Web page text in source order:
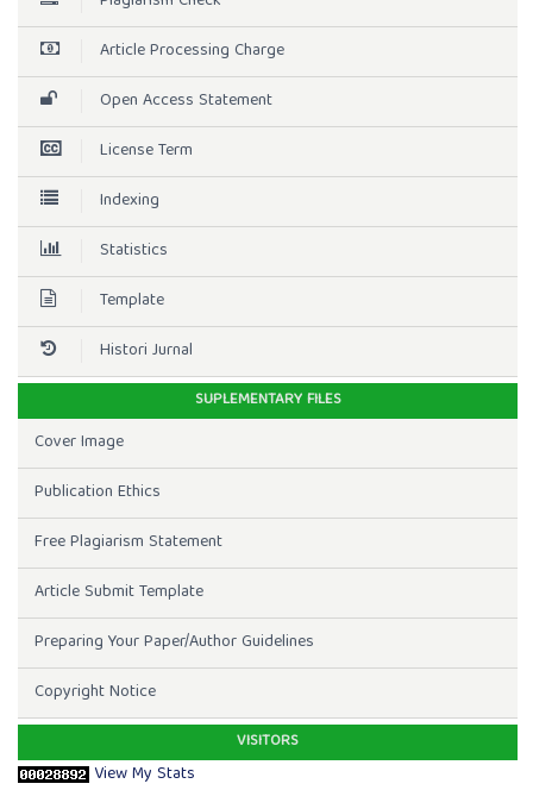
Article Processing Charge
Open Access Statement
License Term
Indexing
Statistics
Template
Histori Jurnal
SUPLEMENTARY FILES
Cover Image
Publication Ethics
Free Plagiarism Statement
Article Submit Template
Preparing Your Paper/Author Guidelines
Copyright Notice
VISITORS
View My Stats